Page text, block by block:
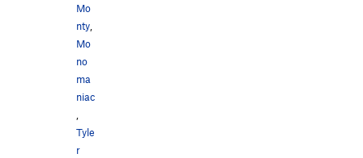
Mo
nty,
Mo
no
ma
niac
,
Tyle
r